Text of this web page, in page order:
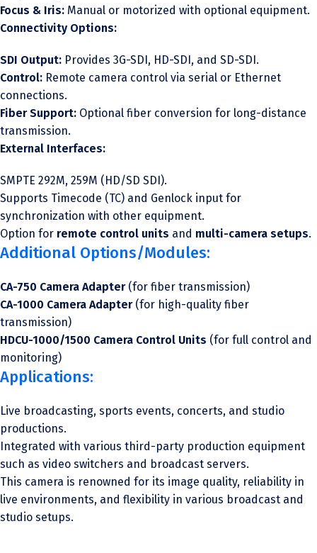
Focus & Iris: Manual or motorized with optional equipment.
Connectivity Options:
SDI Output: Provides 3G-SDI, HD-SDI, and SD-SDI.
Control: Remote camera control via serial or Ethernet
connections.
Fiber Support: Optional fiber conversion for long-distance
transmission.
External Interfaces:
SMPTE 292M, 259M (HD/SD SDI).
Supports Timecode (TC) and Genlock input for
synchronization with other equipment.
Option for remote control units and multi-camera setups.
Additional Options/Modules:
CA-750 Camera Adapter(for fiber transmission)
CA-1000 Camera Adapter(for high-quality fiber
transmission)
HDCU-1000/1500 Camera Control Units (for full control and
monitoring)
Applications:
Live broadcasting, sports events, concerts, and studio
productions.
Integrated with various third-party production equipment
such as video switchers and broadcast servers.
This camera is renowned for its image quality, reliability in
live environments, and flexibility in various broadcast and
studio setups.